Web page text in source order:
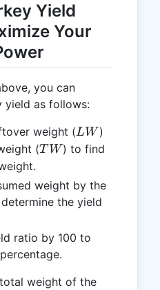
Yield
Your
you can
yield as follows:
weight (LW
LW )
(TW
T W) to find
weight by the
the yield
ratio by 100 to
weight of the